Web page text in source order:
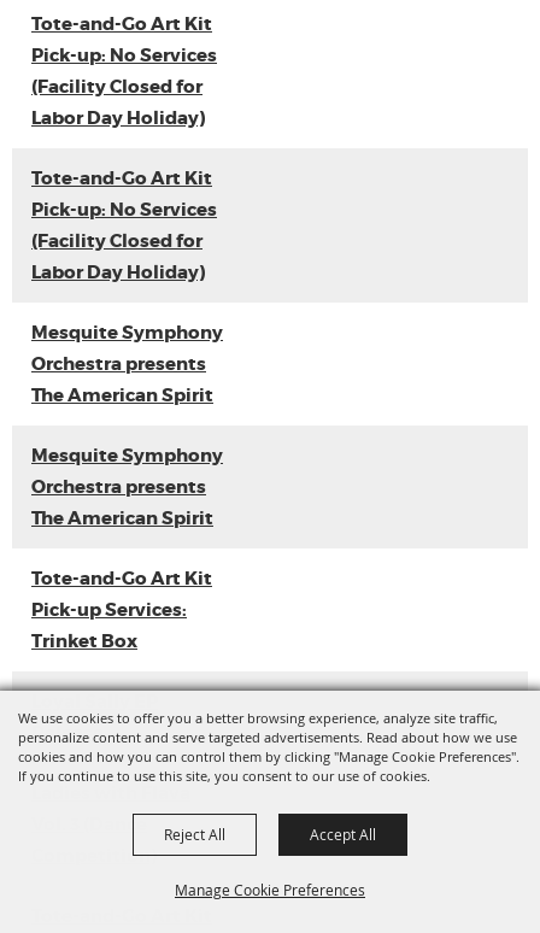
We use cookies to offer you a better browsing experience, analyze site traffic,
personalize content and serve targeted advertisements. Read about how we use
cookies and how you can control them by clicking "Manage Cookie Preferences".
If you continue to use this site, you consent to our use of cookies.
Manage Cookie Preferences
Reject All Accept All
Tote-and-Go Art Kit
Pick-up: No Services
(Facility Closed for
Labor Day Holiday)
Tote-and-Go Art Kit
Pick-up: No Services
(Facility Closed for
Labor Day Holiday)
Mesquite Symphony
Orchestra presents
The American Spirit
Mesquite Symphony
Orchestra presents
The American Spirit
Tote-and-Go Art Kit
Pick-up Services:
Trinket Box
Release
Competition)